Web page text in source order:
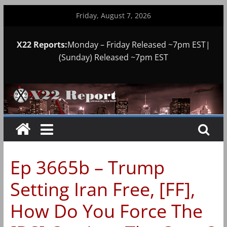
Friday, August 7, 2026
X22 Reports:Monday – Friday Released ~7pm EST|
(Sunday) Released ~7pm EST
Ep 3665b – Trump
Setting Iran Free, [FF],
How Do You Force The